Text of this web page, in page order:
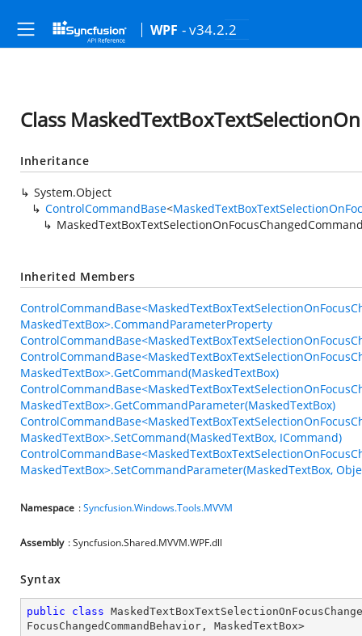
WPF - v34.2.2
Class
Inheritance
System.Object
ControlCommandBase<
Inherited Members
MaskedTextBox>.CommandParameterProperty
MaskedTextBox>.GetCommand(MaskedTextBox)
MaskedTextBox>.GetCommandParameter(MaskedTextBox)
MaskedTextBox>.SetCommand(MaskedTextBox, ICommand)
MaskedTextBox>.SetCommandParameter(MaskedTextBox,
Namespace :Syncfusion.Windows.Tools.MVVM
Assembly : Syncfusion.Shared.MVVM.WPF.dll
Syntax
public class
FocusChangedCommandBehavior , MaskedTextBox>